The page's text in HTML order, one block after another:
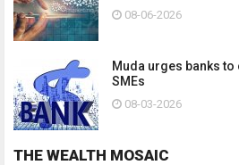
08-06-2026
Muda urges banks
SMEs
08-03-2026
THE WEALTH MOSAIC